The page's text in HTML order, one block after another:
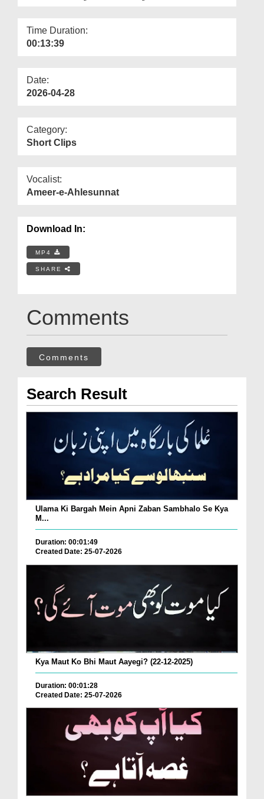
Time Duration:
00:13:39
Date:
2026-04-28
Category:
Short Clips
Vocalist:
Ameer-e-Ahlesunnat
Download In:
MP4
SHARE
Comments
Comments
Search Result
Ulama Ki Bargah Mein Apni Zaban Sambhalo Se Kya
M...
Duration: 00:01:49
Created Date: 25-07-2026
Kya Maut Ko Bhi Maut Aayegi? (22-12-2025)
Duration: 00:01:28
Created Date: 25-07-2026